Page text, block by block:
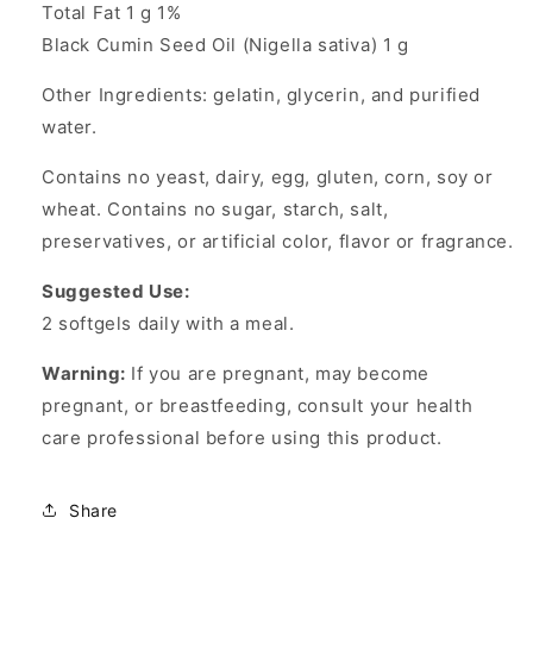
Total Fat 1 g 1%
Black Cumin Seed Oil (Nigella sativa) 1 g
Other Ingredients: gelatin, glycerin, and purified
water.
Contains no yeast, dairy, egg, gluten, corn, soy or
wheat. Contains no sugar, starch, salt,
preservatives, or artificial color, flavor or fragrance.
Suggested Use:
2 softgels daily with a meal.
Warning: If you are pregnant, may become
pregnant, or breastfeeding, consult your health
care professional before using this product.
Share